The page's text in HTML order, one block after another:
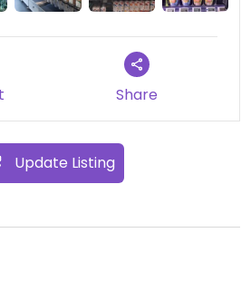
Share
Update Listing